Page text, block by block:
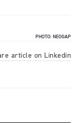
PHOTO: NEOGAP